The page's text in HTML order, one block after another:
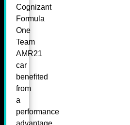
Cognizant
Formula
One
Team
AMR21
car
benefited
from
a
performance
advantage